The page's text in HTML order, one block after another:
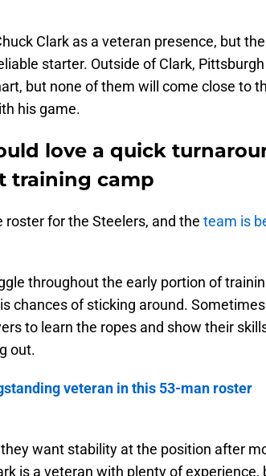
Clark as a veteran presence, but
starter. Outside of Clark,
but none of them will come close to
his game.
love a quick
training camp
for the Steelers, and the team is
throughout the early portion of
chances of sticking around.
to learn the ropes and show their
out.
veteran in this 53-man roster
want stability at the position after
is a veteran with plenty of experience,